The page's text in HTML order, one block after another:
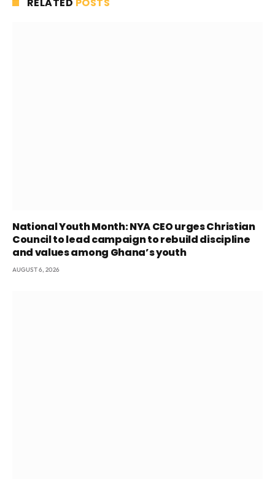
National Youth Month: NYA CEO urges Christian
Council to lead campaign to rebuild discipline
and values among Ghana’s youth
AUGUST 6, 2026